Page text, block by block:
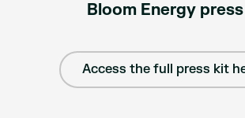
Bloom Energy
Access the full press kit